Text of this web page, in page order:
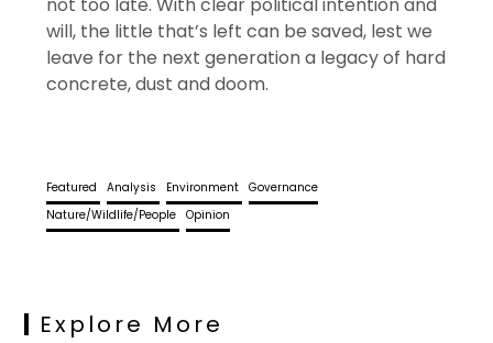
not too late. With clear political intention and
will, the little that’s left can be saved, lest we
leave for the next generation a legacy of hard
concrete, dust and doom.
Featured Analysis Environment
Governance
Nature/Wildlife/People
Opinion
Explore More